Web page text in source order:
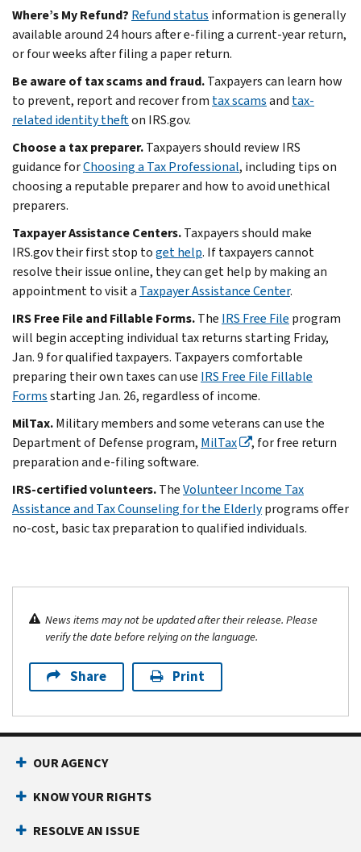
Where’s My Refund? Refund status information is generally
available around 24 hours after e-filing a current-year return,
or four weeks after filing a paper return.
Be aware of tax scams and fraud.Taxpayers can learn how
to prevent, report and recover from tax scamsand tax-
related identity thefton IRS.gov.
Choose a tax preparer.Taxpayers should review IRS
guidance forChoosing a Tax Professional, including tips on
choosing a reputable preparer and how to avoid unethical
preparers.
Taxpayer Assistance Centers.Taxpayers should make
IRS.gov their first stop toget help. If taxpayers cannot
resolve their issue online, they can get help by making an
appointment to visit a Taxpayer Assistance Center.
IRS Free File and Fillable Forms.The IRS Free File program
will begin accepting individual tax returns starting Friday,
Jan. 9 for qualified taxpayers. Taxpayers comfortable
preparing their own taxes can use IRS Free File Fillable
Formsstarting Jan. 26, regardless of income.
MilTax.Military members and some veterans can use the
Department of Defense program, MilTax
, for free return
preparation and e-filing software.
IRS-certified volunteers.TheVolunteer Income Tax
Assistance and Tax Counseling for the Elderlyprograms offer
no-cost, basic tax preparation to qualified individuals.
News items may not be updated after their release. Please
verify the date before relying on the language.
Share Print
OUR AGENCY
KNOW YOUR RIGHTS
RESOLVE AN ISSUE